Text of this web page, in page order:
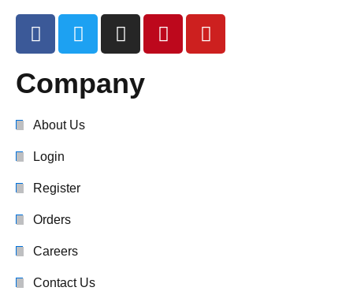
Company
About Us
Login
Register
Orders
Careers
Contact Us